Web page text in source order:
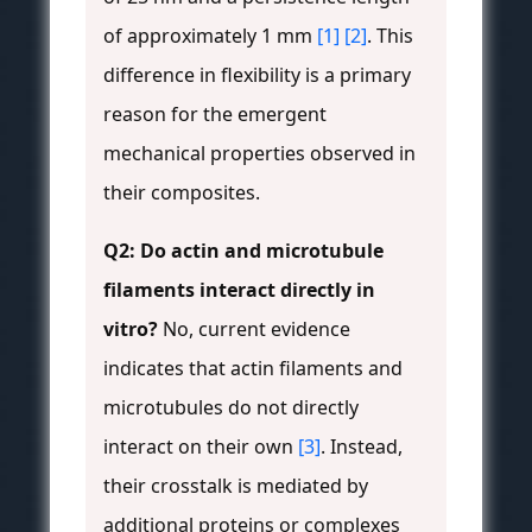
of approximately 1 mm [1] [2]. This
difference in flexibility is a primary
reason for the emergent
mechanical properties observed in
their composites.
Q2: Do actin and microtubule
filaments interact directly in
vitro? No, current evidence
indicates that actin filaments and
microtubules do not directly
interact on their own [3]. Instead,
their crosstalk is mediated by
additional proteins or complexes